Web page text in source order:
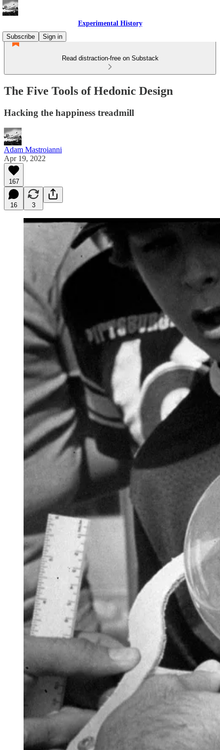
Experimental History
Subscribe
Sign in
Read distraction-free on Substack
The Five Tools of Hedonic Design
Hacking the happiness treadmill
Adam Mastroianni
Apr 19, 2022
167
16 3